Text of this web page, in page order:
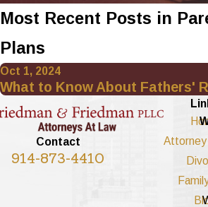
Most Recent Posts in
Plans
Oct 1, 2024
What to Know About Fathers'
Contact
914-873-4410